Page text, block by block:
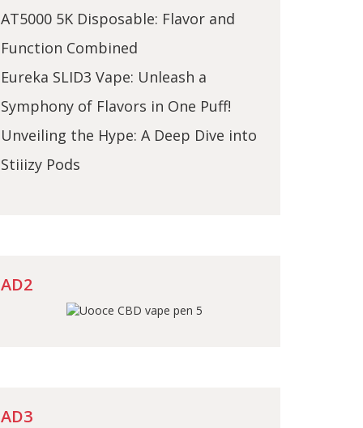
AT5000 5K Disposable: Flavor and
Function Combined
Eureka SLID3 Vape: Unleash a
Symphony of Flavors in One Puff!
Unveiling the Hype: A Deep Dive into
Stiiizy Pods
AD2
AD3